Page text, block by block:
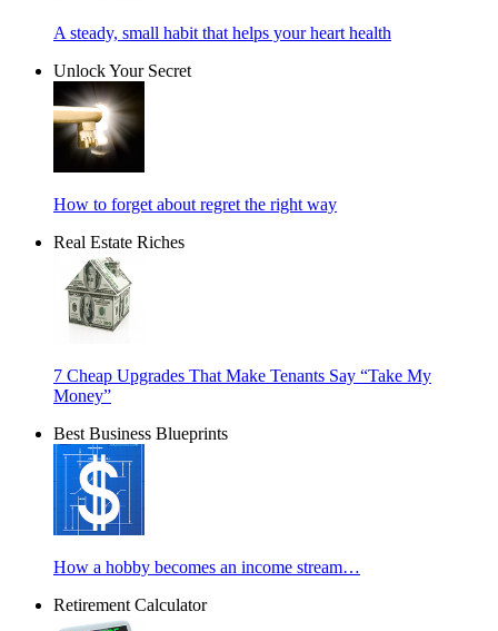
A steady, small habit that helps your heart health
Unlock Your Secret
How to forget about regret the right way
Real Estate Riches
7 Cheap Upgrades That Make Tenants Say “Take My
Money”
Best Business Blueprints
How a hobby becomes an income stream…
Retirement Calculator